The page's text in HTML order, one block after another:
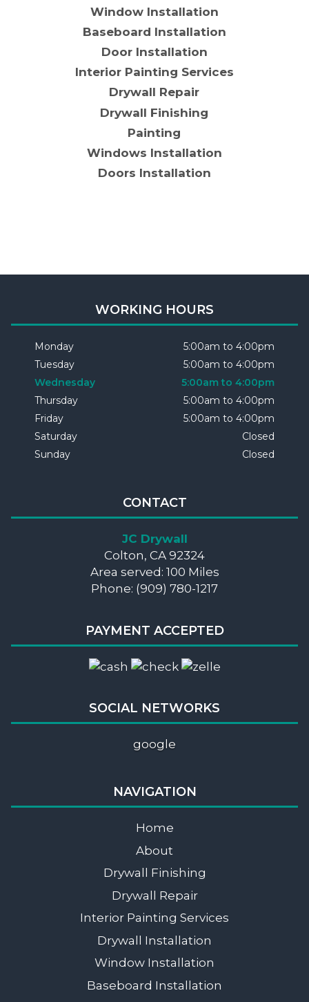
Window Installation
Baseboard Installation
Door Installation
Interior Painting Services
Drywall Repair
Drywall Finishing
Painting
Windows Installation
Doors Installation
WORKING HOURS
Monday
5:00am to 4:00pm
Tuesday
5:00am to 4:00pm
Wednesday
5:00am to 4:00pm
Thursday
5:00am to 4:00pm
Friday
5:00am to 4:00pm
Saturday
Closed
Sunday
Closed
CONTACT
JC Drywall
Colton, CA 92324
Area served: 100 Miles
Phone: (909) 780-1217
PAYMENT ACCEPTED
SOCIAL NETWORKS
google
NAVIGATION
Home
About
Drywall Finishing
Drywall Repair
Interior Painting Services
Drywall Installation
Window Installation
Baseboard Installation